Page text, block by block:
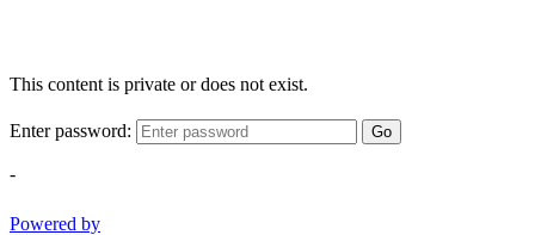
This content is private or does not exist.
Enter password: Go
-
Powered by